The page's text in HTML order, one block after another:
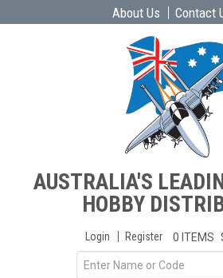
About Us Contact
AUSTRALIA'S
HOBBY
Login Register 0 ITEMS